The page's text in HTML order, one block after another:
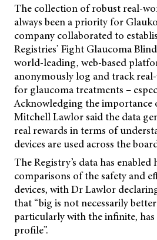
The collection of robust real-
always been a priority for
company collaborated to
Registries’ Fight Glaucoma
world-leading, web-based
anonymously log and track
for glaucoma treatments –
Acknowledging the importance
Mitchell Lawlor said the data
real rewards in terms of
devices are used across the
The Registry’s data has enabled
comparisons of the safety and
devices, with Dr Lawlor
that “big is not necessarily
particularly with the infinite,
profile”.